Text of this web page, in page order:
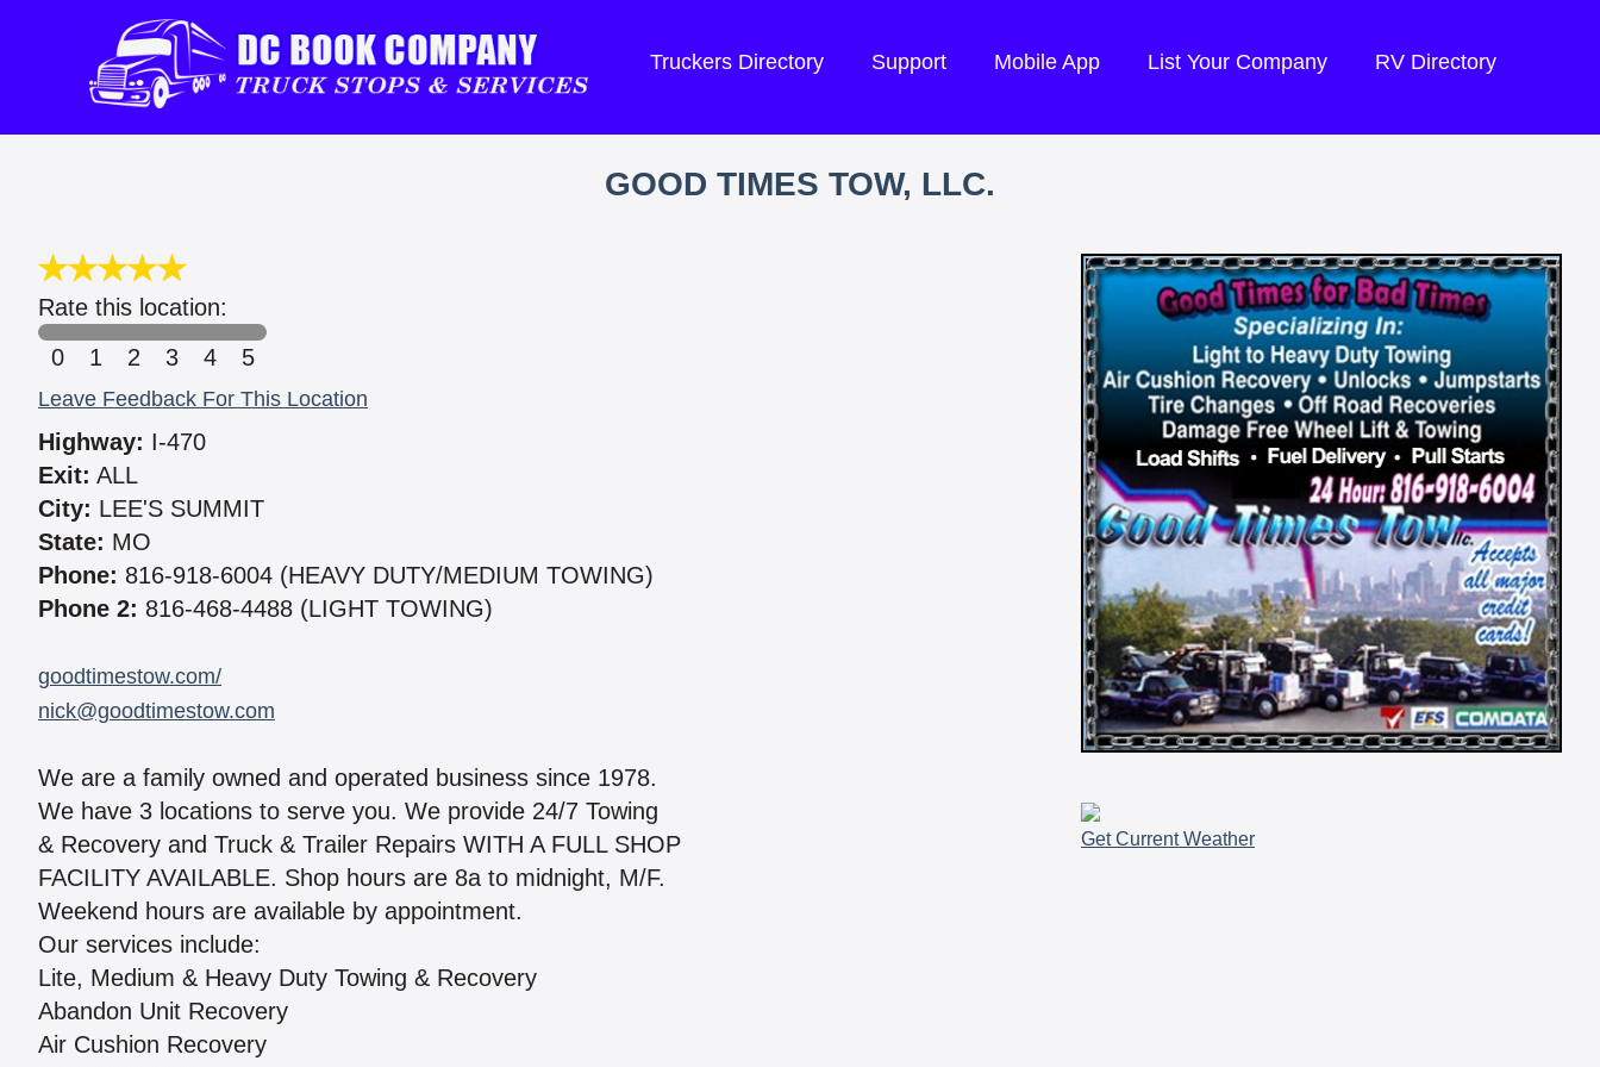
Truckers Directory Support Mobile App List Your Company RV Directory
GOOD TIMES TOW, LLC.
Rate this location:
0
1 2 3 4 5
Leave Feedback For This Location
Highway: I-470
Exit: ALL
City: LEE'S SUMMIT
State: MO
Phone: 816-918-6004 (HEAVY DUTY/MEDIUM TOWING)
Phone 2: 816-468-4488 (LIGHT TOWING)
goodtimestow.com/
nick@goodtimestow.com
We are a family owned and operated business since 1978.
We have 3 locations to serve you. We provide 24/7 Towing
& Recovery and Truck & Trailer Repairs WITH A FULL SHOP
FACILITY AVAILABLE. Shop hours are 8a to midnight, M/F.
Weekend hours are available by appointment.
Our services include:
Lite, Medium & Heavy Duty Towing & Recovery
Abandon Unit Recovery
Air Cushion Recovery
Get Current Weather